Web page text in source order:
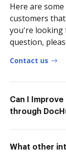
Here are
customers
you're looking
question,
Contact us
Can I
through
What other